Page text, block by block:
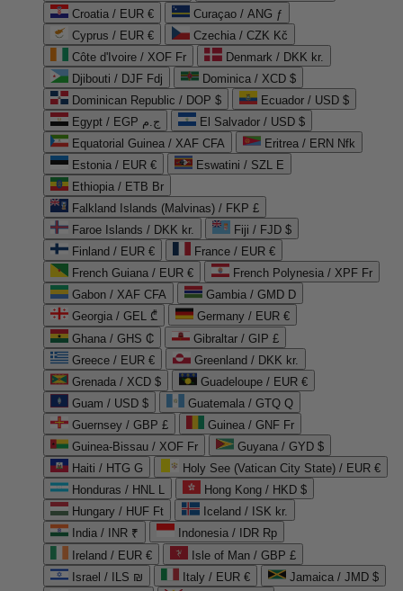
Croatia / EUR €
Curaçao / ANG ƒ
Cyprus / EUR €
Czechia / CZK Kč
Côte d'Ivoire / XOF Fr
Denmark / DKK kr.
Djibouti / DJF Fdj
Dominica / XCD $
Dominican Republic / DOP $
Ecuador / USD $
Egypt / EGP ج.م
El Salvador / USD $
Equatorial Guinea / XAF CFA
Eritrea / ERN Nfk
Estonia / EUR €
Eswatini / SZL E
Ethiopia / ETB Br
Falkland Islands (Malvinas) / FKP £
Faroe Islands / DKK kr.
Fiji / FJD $
Finland / EUR €
France / EUR €
French Guiana / EUR €
French Polynesia / XPF Fr
Gabon / XAF CFA
Gambia / GMD D
Georgia / GEL ₾
Germany / EUR €
Ghana / GHS ₵
Gibraltar / GIP £
Greece / EUR €
Greenland / DKK kr.
Grenada / XCD $
Guadeloupe / EUR €
Guam / USD $
Guatemala / GTQ Q
Guernsey / GBP £
Guinea / GNF Fr
Guinea-Bissau / XOF Fr
Guyana / GYD $
Haiti / HTG G
Holy See (Vatican City State) / EUR €
Honduras / HNL L
Hong Kong / HKD $
Hungary / HUF Ft
Iceland / ISK kr.
India / INR ₹
Indonesia / IDR Rp
Ireland / EUR €
Isle of Man / GBP £
Israel / ILS ₪
Italy / EUR €
Jamaica / JMD $